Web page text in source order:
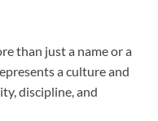
than just a name or a
a culture and
discipline, and